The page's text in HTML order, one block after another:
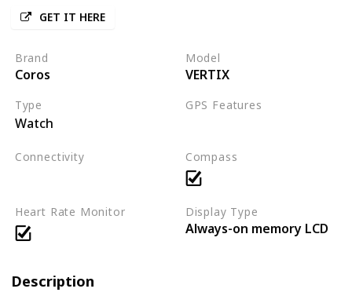
GET IT HERE
Brand
Coros
Model
VERTIX
Type
Watch
GPS Features
Connectivity Compass
Heart Rate Monitor Display Type
Always-on memory LCD
Description